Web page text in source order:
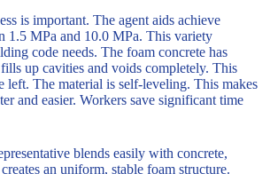
is important. The agent aids achieve
1.5 MPa and 10.0 MPa. This variety
code needs. The foam concrete has
up cavities and voids completely. This
left. The material is self-leveling. This makes
and easier. Workers save significant time
blends easily with concrete,
an uniform, stable foam structure.